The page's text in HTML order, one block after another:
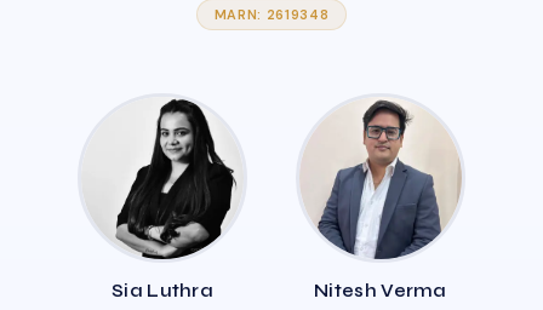
MARN: 2619348
Sia Luthra Nitesh Verma